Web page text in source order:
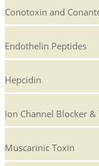
Conotoxin and
Endothelin Peptides
Hepcidin
Ion Channel Blocker &
Muscarinic Toxin